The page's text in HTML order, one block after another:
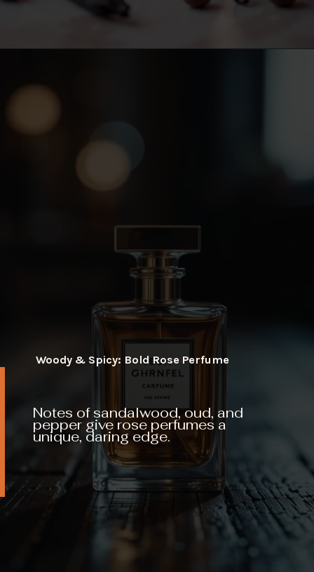
Notes of sandalwood, oud, and
pepper give rose perfumes a
unique, daring edge.
Woody & Spicy: Bold Rose Perfume